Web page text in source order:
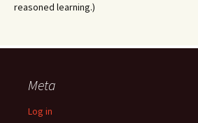
reasoned learning.)
Meta
Log in